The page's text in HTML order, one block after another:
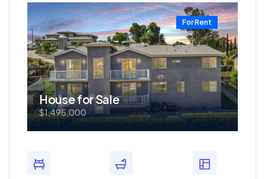
For Rent
House for Sale
$1,495,000